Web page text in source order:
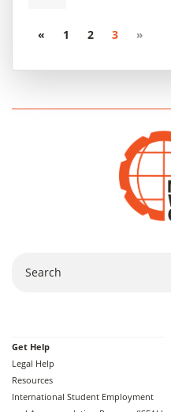
« 1 2 3 »
Get Help
Legal Help
Resources
International Student Employment